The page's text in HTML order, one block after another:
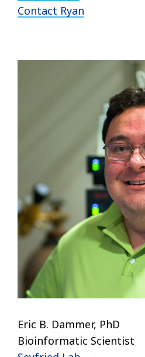
Contact Ryan
Eric B. Dammer, PhD
Bioinformatic Scientist